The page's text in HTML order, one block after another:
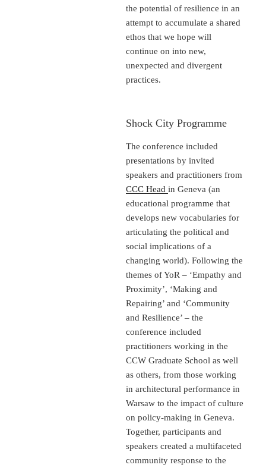
the potential of resilience in an
attempt to accumulate a shared
ethos that we hope will
continue on into new,
unexpected and divergent
practices.
Shock City Programme
The conference included
presentations by invited
speakers and practitioners from
CCC Headin Geneva (an
educational programme that
develops new vocabularies for
articulating the political and
social implications of a
changing world). Following the
themes of YoR – ‘Empathy and
Proximity’, ‘Making and
Repairing’ and ‘Community
and Resilience’ – the
conference included
practitioners working in the
CCW Graduate School as well
as others, from those working
in architectural performance in
Warsaw to the impact of culture
on policy-making in Geneva.
Together, participants and
speakers created a multifaceted
community response to the